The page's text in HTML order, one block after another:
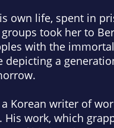
own life, spent in
took her to
with the
a
Korean writer of
work, which